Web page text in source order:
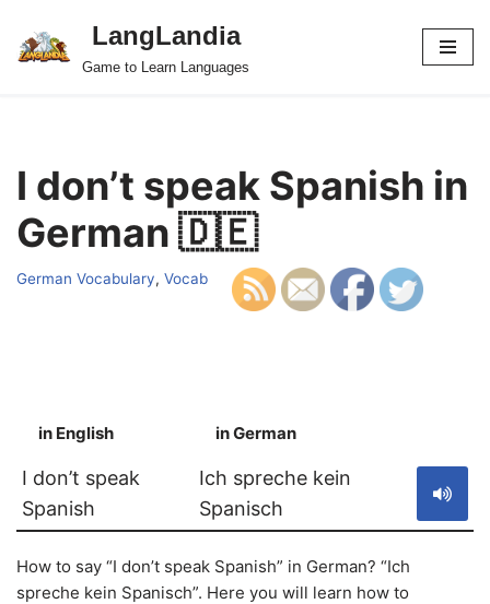
Skip
LangLandia
Game to Learn Languages
I don’t speak Spanish in
German 🇩🇪
German Vocabulary, Vocab
in English in German
I don’t speak
Spanish
Ich spreche kein
Spanisch
How to say “I don’t speak Spanish” in German? “Ich
spreche kein Spanisch”. Here you will learn how to